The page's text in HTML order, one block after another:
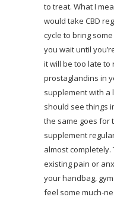
to treat. What I
would take CBD
cycle to bring
you wait until
it will be too late
prostaglandins in
supplement with a
should see things
the same goes for
supplement
almost
existing pain or
your handbag,
feel some much-